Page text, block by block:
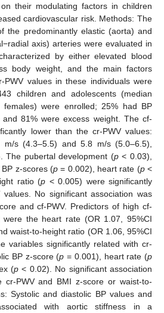
their modulating factors in children
cardiovascular risk. Methods: The
the predominantly elastic (aorta) and
axis) arteries were evaluated in
by either elevated blood
body weight, and the main factors
PWV values in these individuals were
children and adolescents (median
were enrolled; 25% had BP
81% were excess weight. The cf-
lower than the cr-PWV values:
s (4.3–5.5) and 5.8 m/s (5.0–6.5),
The pubertal development (p< 0.03),
z-scores (p = 0.002), heart rate (p<
ratio (p < 0.005) were significantly
values. No significant association was
and cf-PWV. Predictors of high cf-
were the heart rate (OR 1.07, 95%CI
waist-to-height ratio (OR 1.06, 95%CI
variables significantly related with cr-
BP z-score (p = 0.001), heart rate (p
(p < 0.02). No significant association
cr-PWV and BMI z-score or waist-to-
Systolic and diastolic BP values and
with aortic stiffness in a